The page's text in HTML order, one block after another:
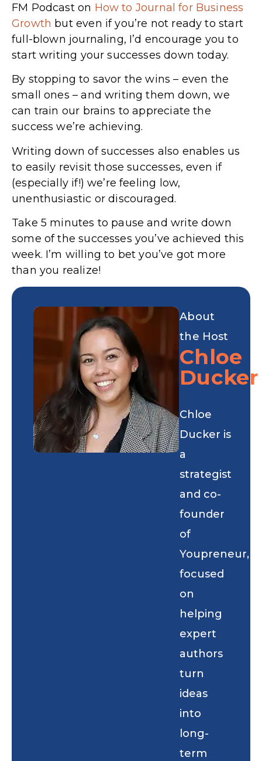
FM Podcast on How to Journal for Business
Growth but even if you’re not ready to start
full-blown journaling, I’d encourage you to
start writing your successes down today.
By stopping to savor the wins – even the
small ones – and writing them down, we
can train our brains to appreciate the
success we’re achieving.
Writing down of successes also enables us
to easily revisit those successes, even if
(especially if!) we’re feeling low,
unenthusiastic or discouraged.
Take 5 minutes to pause and write down
some of the successes you’ve achieved this
week. I’m willing to bet you’ve got more
than you realize!
About
the Host
Chloe
Ducker
Chloe
Ducker is
a
strategist
and co-
founder
of
Youpreneur,
focused
on
helping
expert
authors
turn
ideas
into
long-
term